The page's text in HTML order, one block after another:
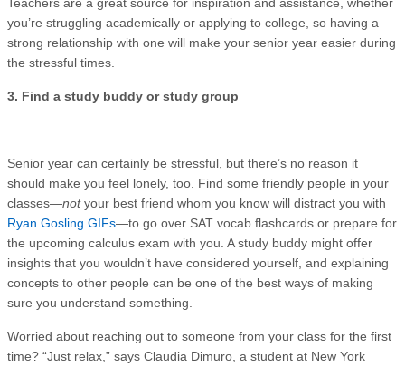
you’re struggling academically or applying to college, so having a
strong relationship with one will make your senior year easier during
the stressful times.
3. Find a study buddy or study group
Senior year can certainly be stressful, but there’s no reason it
should make you feel lonely, too. Find some friendly people in your
classes—notyour best friend whom you know will distract you with
Ryan Gosling GIFs—to go over SAT vocab flashcards or prepare for
the upcoming calculus exam with you. A study buddy might offer
insights that you wouldn’t have considered yourself, and explaining
concepts to other people can be one of the best ways of making
sure you understand something.
Worried about reaching out to someone from your class for the first
time? “Just relax,” says Claudia Dimuro, a student at New York